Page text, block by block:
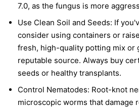
7.0, as the fungus is more
Use Clean Soil and Seeds: If
consider using containers or
fresh, high-quality potting mix or
reputable source. Always buy
seeds or healthy transplants.
Control Nematodes: Root-knot
microscopic worms that damage